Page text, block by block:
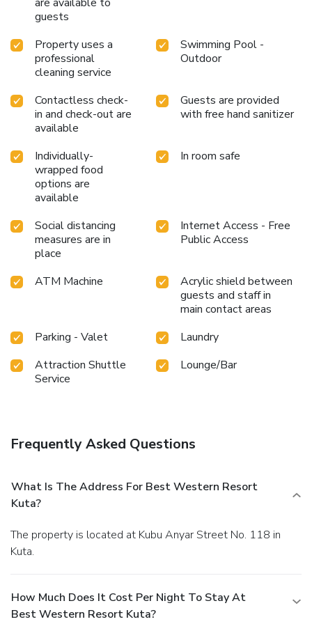
by taking a trip to massage.Begin your holiday perfectly by
taking a plunge into the swimming pool.
guests
Property uses a
professional
cleaning service
Swimming Pool -
Outdoor
Contactless check-
in and check-out are
available
Guests are provided
with free hand sanitizer
Individually-
wrapped food
options are
available
In room safe
Social distancing
measures are in
place
Internet Access - Free
Public Access
ATM Machine
Acrylic shield between
guests and staff in
main contact areas
Parking - Valet
Laundry
Attraction Shuttle
Service
Lounge/Bar
Frequently Asked Questions
What Is The Address For Best Western Resort
Kuta?
The property is located at Kubu Anyar Street No. 118 in
Kuta.
How Much Does It Cost Per Night To Stay At
Best Western Resort Kuta?